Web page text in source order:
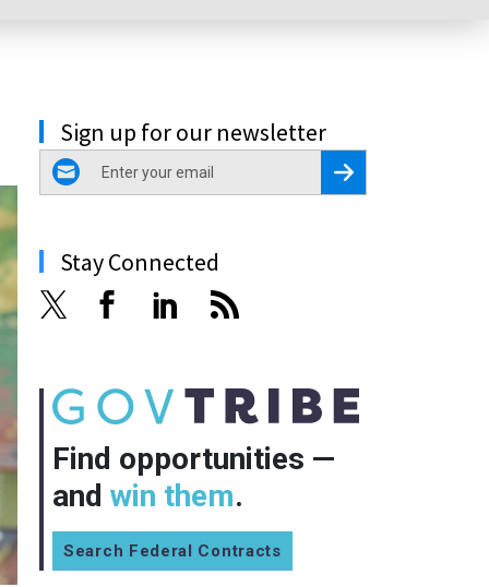
Sign up for our newsletter
email
Register for Newsletter
Stay Connected
Find opportunities —
and win them.
Search Federal Contracts